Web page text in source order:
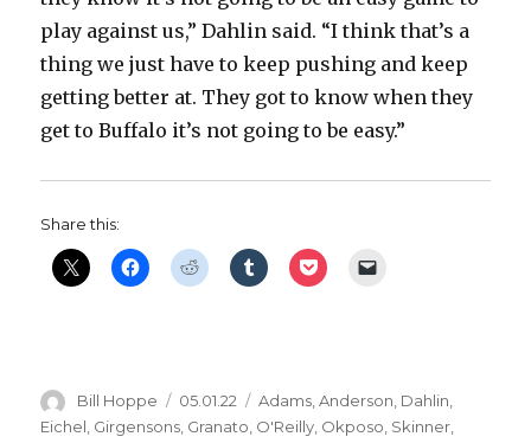
play against us,” Dahlin said. “I think that’s a
thing we just have to keep pushing and keep
getting better at. They got to know when they
get to Buffalo it’s not going to be easy.”
Share this:
Author
Bill Hoppe
Posted
on
05.01.22 Categories
Adams,Anderson, Dahlin,
Eichel Girgensons Granato O'Reilly Okposo Skinner